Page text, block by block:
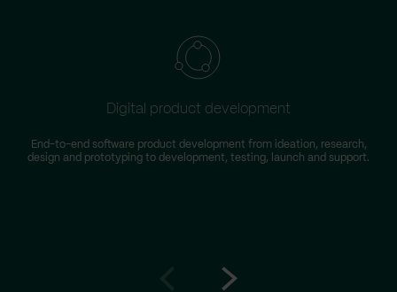
Digital product development
End-to-end software product development from ideation, research,
design and prototyping to development, testing, launch and support.